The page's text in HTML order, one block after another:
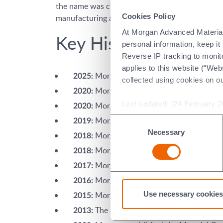
Cookies Policy
At Morgan Advanced
personal information, keep
Reverse IP tracking to
applies to this website
collected using cookies on
Last updated: [24 February
Necessary
Use necessary
the name was changed to Morgan Advanced
manufacturing and applications engineering.
Key Historical Dates
2025: Morgan sells Molten Metal Systems
2020: Morgan sells Diamonex business.
2020: Morgan acquires Carbo San Luis.
2019: Morgan opens a dedicated
2018: Morgan opens a new R&D Centre
2018: Morgan sells Composites and
2017: Morgan sells UK ElectroCeramics
2016: Morgan opens a new R&D Centre
2015: Morgan established the Material
2013: The company was renamed